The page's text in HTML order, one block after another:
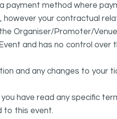
payment method where
your contractual
Organiser/Promoter/
and has no control over
and any changes to your
have read any specific
to this event.